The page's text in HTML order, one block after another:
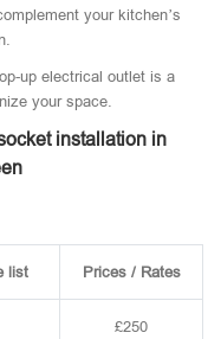
your kitchen’s
up electrical outlet is a
your space.
installation in
list Prices / Rates
£250